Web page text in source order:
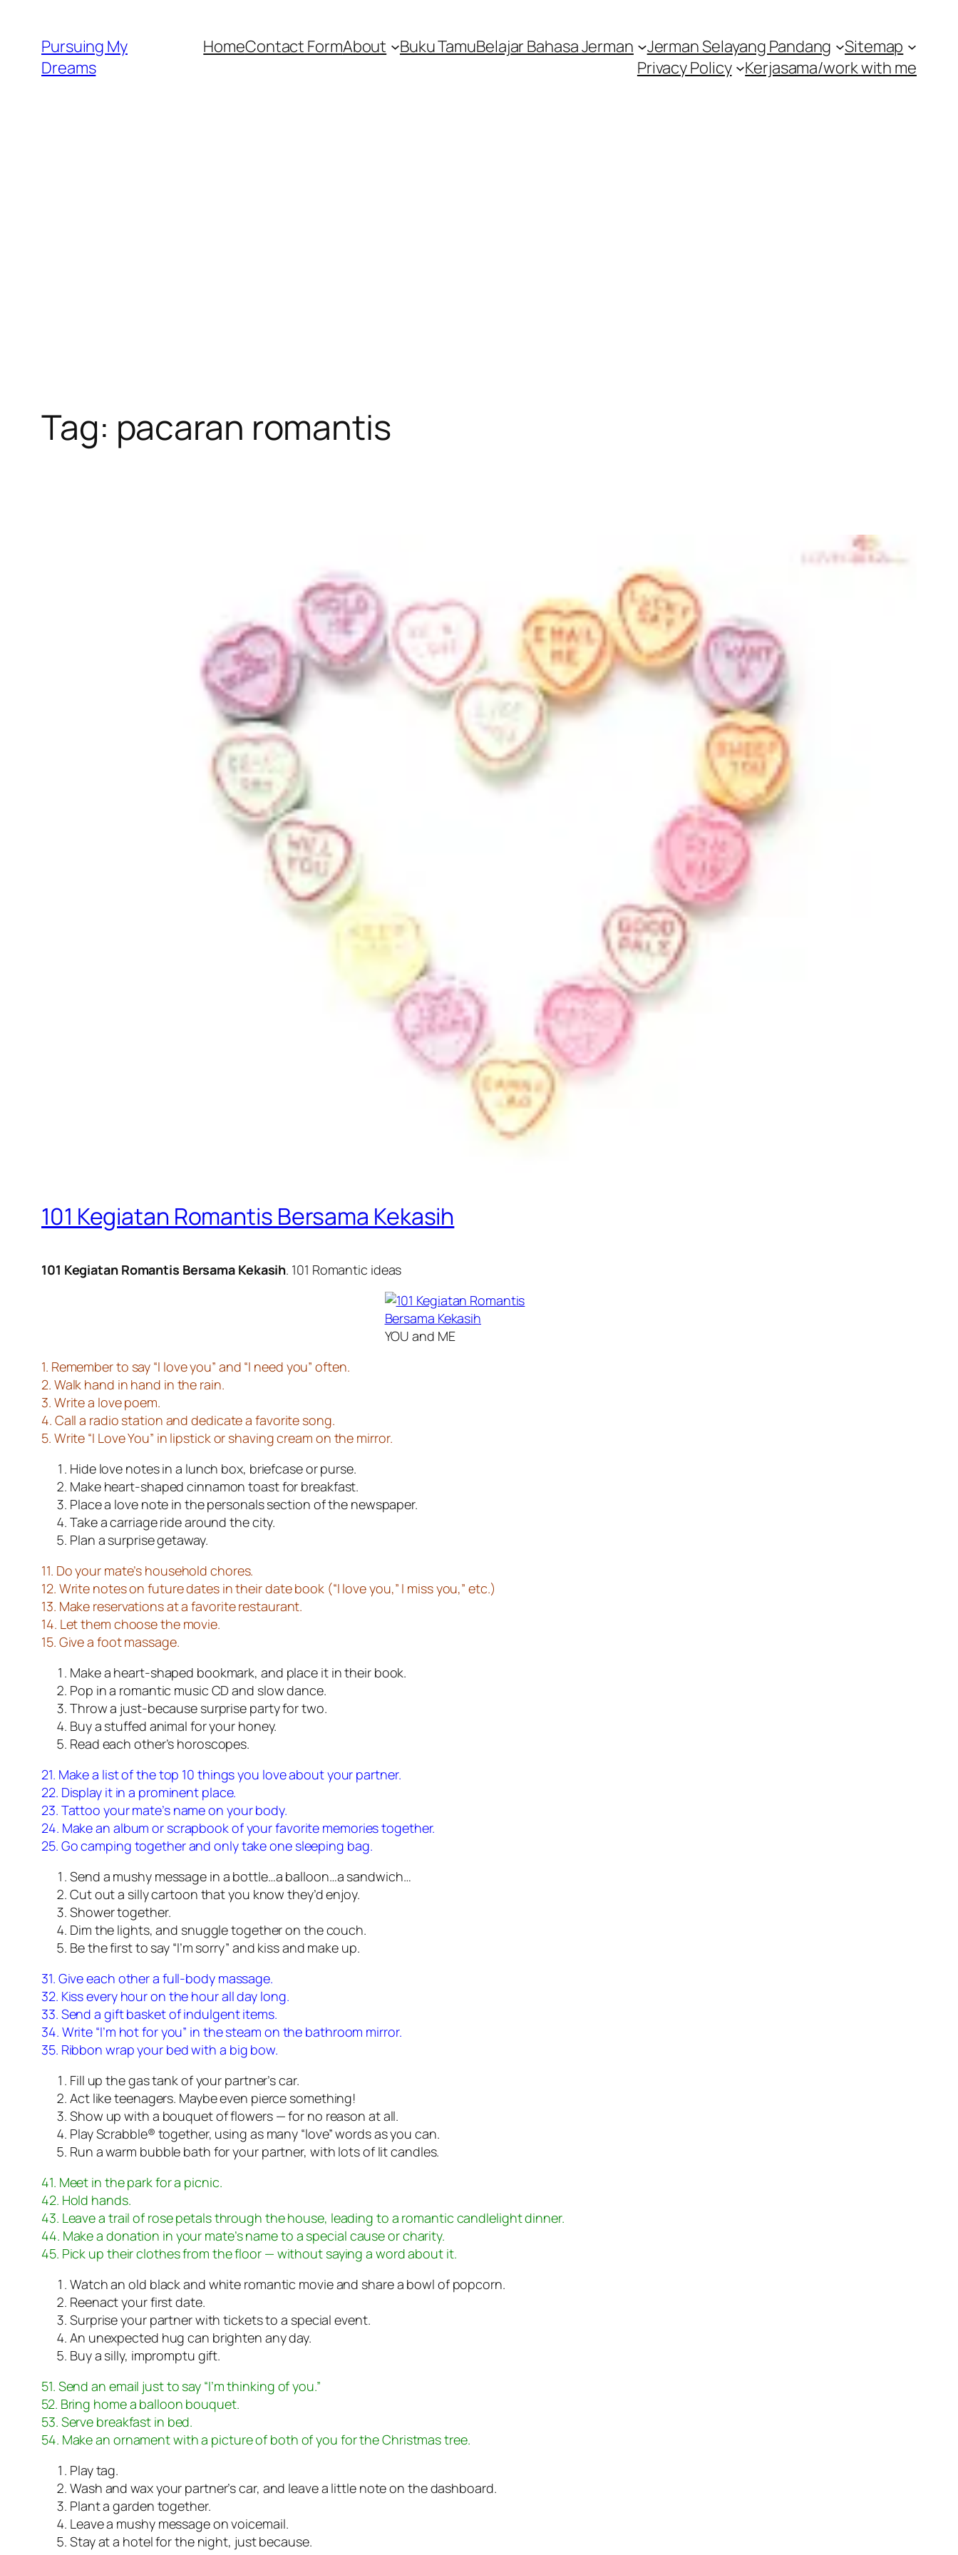
content
Pursuing My
Dreams
HomeContact FormAbout Buku TamuBelajar Bahasa Jerman Jerman Selayang Pandang
Sitemap
Privacy Policy
Kerjasama/work with me
Tag: pacaran romantis
101 Kegiatan Romantis Bersama Kekasih
101 Kegiatan Romantis Bersama Kekasih. 101 Romantic ideas
YOU and ME
1. Remember to say “I love you” and “I need you” often.
2. Walk hand in hand in the rain.
3. Write a love poem.
4. Call a radio station and dedicate a favorite song.
5. Write “I Love You” in lipstick or shaving cream on the mirror.
Hide love notes in a lunch box, briefcase or purse.
Make heart-shaped cinnamon toast for breakfast.
Place a love note in the personals section of the newspaper.
Take a carriage ride around the city.
Plan a surprise getaway.
11. Do your mate’s household chores.
12. Write notes on future dates in their date book (“I love you,” I miss you,” etc.)
13. Make reservations at a favorite restaurant.
14. Let them choose the movie.
15. Give a foot massage.
Make a heart-shaped bookmark, and place it in their book.
Pop in a romantic music CD and slow dance.
Throw a just-because surprise party for two.
Buy a stuffed animal for your honey.
Read each other’s horoscopes.
21. Make a list of the top 10 things you love about your partner.
22. Display it in a prominent place.
23. Tattoo your mate’s name on your body.
24. Make an album or scrapbook of your favorite memories together.
25. Go camping together and only take one sleeping bag.
Send a mushy message in a bottle…a balloon…a sandwich…
Cut out a silly cartoon that you know they’d enjoy.
Shower together.
Dim the lights, and snuggle together on the couch.
Be the first to say “I’m sorry” and kiss and make up.
31. Give each other a full-body massage.
32. Kiss every hour on the hour all day long.
33. Send a gift basket of indulgent items.
34. Write “I’m hot for you” in the steam on the bathroom mirror.
35. Ribbon wrap your bed with a big bow.
Fill up the gas tank of your partner’s car.
Act like teenagers. Maybe even pierce something!
Show up with a bouquet of flowers — for no reason at all.
Play Scrabble® together, using as many “love” words as you can.
Run a warm bubble bath for your partner, with lots of lit candles.
41. Meet in the park for a picnic.
42. Hold hands.
43. Leave a trail of rose petals through the house, leading to a romantic candlelight dinner.
44. Make a donation in your mate’s name to a special cause or charity.
45. Pick up their clothes from the floor — without saying a word about it.
Watch an old black and white romantic movie and share a bowl of popcorn.
Reenact your first date.
Surprise your partner with tickets to a special event.
An unexpected hug can brighten any day.
Buy a silly, impromptu gift.
51. Send an email just to say “I’m thinking of you.”
52. Bring home a balloon bouquet.
53. Serve breakfast in bed.
54. Make an ornament with a picture of both of you for the Christmas tree.
Play tag.
Wash and wax your partner’s car, and leave a little note on the dashboard.
Plant a garden together.
Leave a mushy message on voicemail.
Stay at a hotel for the night, just because.